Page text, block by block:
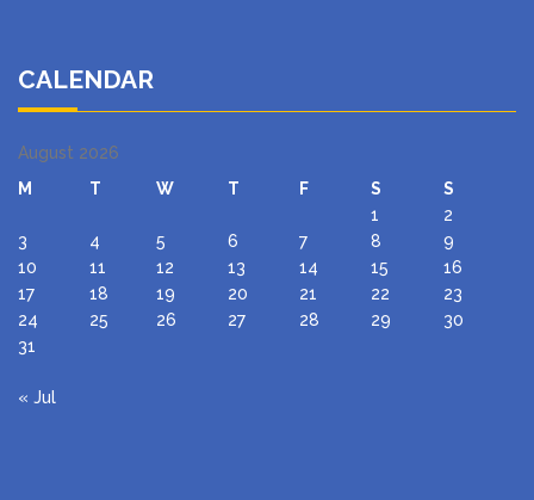
CALENDAR
August 2026
M
T W T F S
S
1
2
3
4 5 6 7 8
9
10
11 12 13 14 15
16
17
18 19 20 21 22
23
24
25 26 27 28 29
30
31
« Jul